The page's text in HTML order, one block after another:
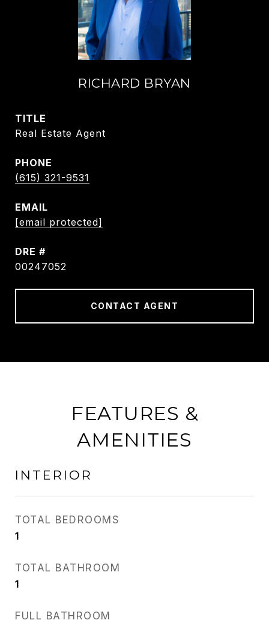
RICHARD BRYAN
TITLE
Real Estate Agent
PHONE
(615) 321-9531
EMAIL
[email protected]
DRE #
00247052
CONTACT AGENT
FEATURES &
AMENITIES
INTERIOR
TOTAL BEDROOMS
1
TOTAL BATHROOM
1
FULL BATHROOM